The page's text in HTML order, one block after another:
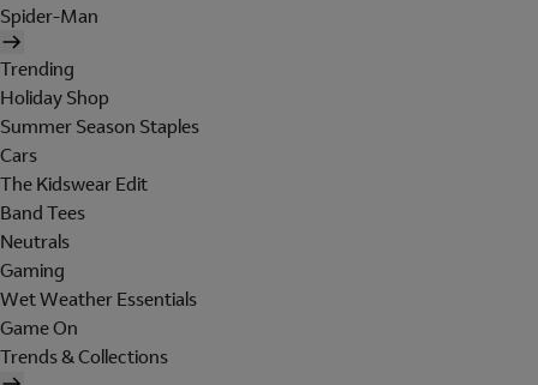
Spider-Man
Trending
Holiday Shop
Summer Season Staples
Cars
The Kidswear Edit
Band Tees
Neutrals
Gaming
Wet Weather Essentials
Game On
Trends & Collections